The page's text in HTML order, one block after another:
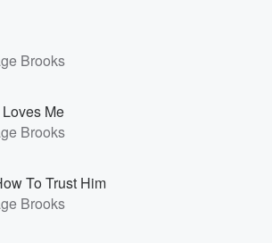
Brooks
Me
Brooks
To Trust Him
Brooks